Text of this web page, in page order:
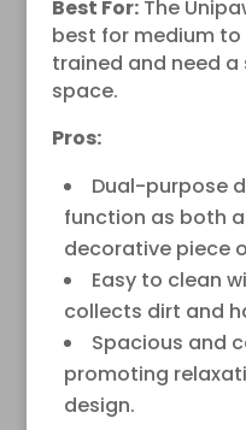
Best For:The
best for medium
trained and need
space.
Pros:
Dual-purpose
function as both
decorative piece
Easy to clean
collects dirt and
Spacious and
promoting
design.